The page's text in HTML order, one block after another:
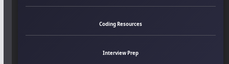
Coding Resources
Interview Prep